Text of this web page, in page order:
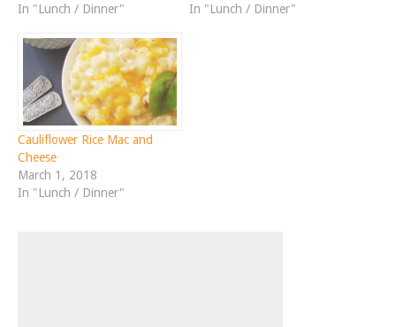
In "Lunch / Dinner"
In "Lunch / Dinner"
Cauliflower Rice Mac and
Cheese
March 1, 2018
In "Lunch / Dinner"